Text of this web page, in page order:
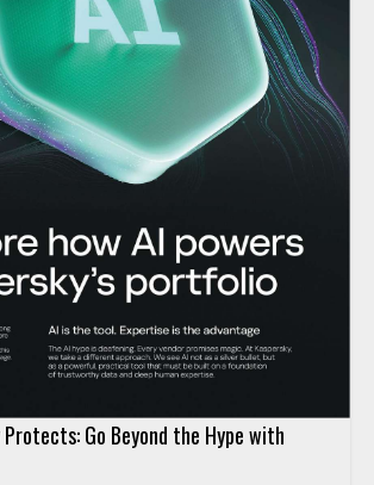
Go Beyond the Hype with